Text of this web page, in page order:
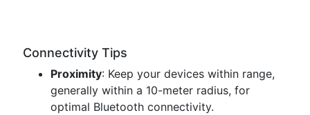
Connectivity Tips
Proximity: Keep your devices within range,
generally within a 10-meter radius, for
optimal Bluetooth connectivity.